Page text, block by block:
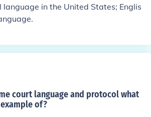
to issue all writs of mandamus, wh
language of Article III of the Constit
language in the United States; Englis
court language and protocol what
of?